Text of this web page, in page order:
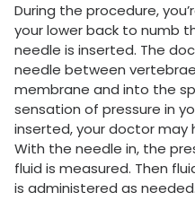
During the procedure,
your lower back to numb
needle is inserted. The
needle between
membrane and into the
sensation of pressure in
inserted, your doctor may
With the needle in, the
fluid is measured. Then
is administered as